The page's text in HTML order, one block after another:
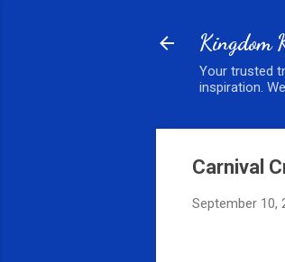
Kingdom
Your trusted
inspiration.
Carnival
September 10,